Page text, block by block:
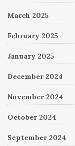
March 2025
February 2025
January 2025
December 2024
November 2024
October 2024
September 2024